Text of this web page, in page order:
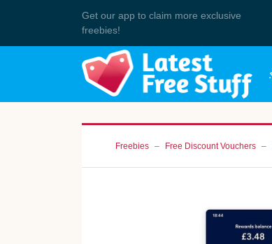
Get our app to claim more exclusive
freebies!
Freebies Free Discount Vouchers